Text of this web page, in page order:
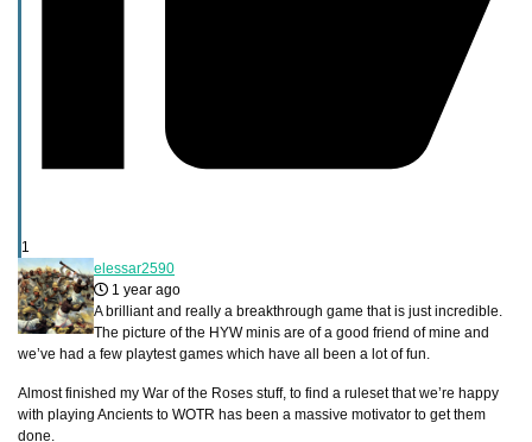
1
elessar2590
1 year ago
A brilliant and really a breakthrough game that is just incredible.
The picture of the HYW minis are of a good friend of mine and
we’ve had a few playtest games which have all been a lot of fun.
Almost finished my War of the Roses stuff, to find a ruleset that we’re happy
with playing Ancients to WOTR has been a massive motivator to get them
done.